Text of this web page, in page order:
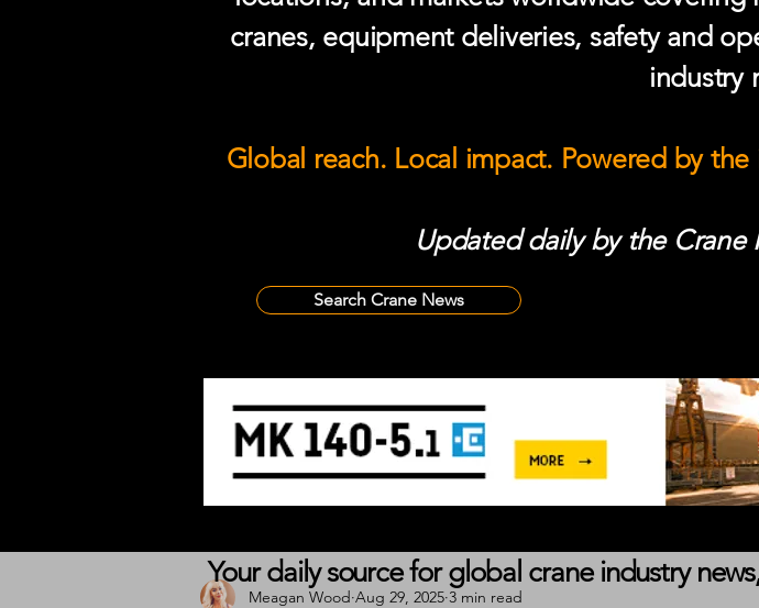
cranes, equipment deliveries, safety and
industry
Global reach. Local impact. Powered by
Updated daily by the
Search Crane News
Meagan Wood Aug 29, 2025 3 min read
Your daily source for global crane industry